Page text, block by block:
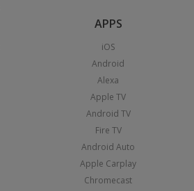
APPS
iOS
Android
Alexa
Apple TV
Android TV
Fire TV
Android Auto
Apple Carplay
Chromecast